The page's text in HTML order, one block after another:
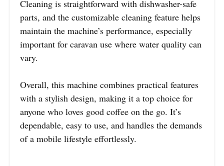
Cleaning is straightforward with dishwasher-safe
parts, and the customizable cleaning feature helps
maintain the machine’s performance, especially
important for caravan use where water quality can
vary.
Overall, this machine combines practical features
with a stylish design, making it a top choice for
anyone who loves good coffee on the go. It’s
dependable, easy to use, and handles the demands
of a mobile lifestyle effortlessly.